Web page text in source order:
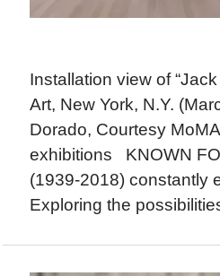
Installation view of
Art, New York, N.Y.
Dorado, Courtesy
exhibitions KNOWN
(1939-2018) constantly
Exploring the